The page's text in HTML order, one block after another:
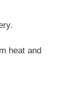
heat and